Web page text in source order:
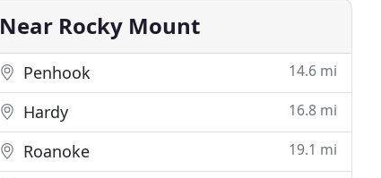
Near Rocky Mount
Penhook 14.6 mi
Hardy 16.8 mi
Roanoke 19.1 mi